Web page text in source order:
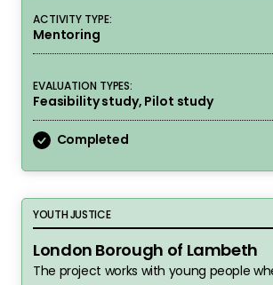
ACTIVITY TYPE:
Mentoring
EVALUATION TYPES:
Feasibility study, Pilot study
Completed
London Borough of Lambeth
YOUTH JUSTICE
London Borough of Lambeth
The project works with young people